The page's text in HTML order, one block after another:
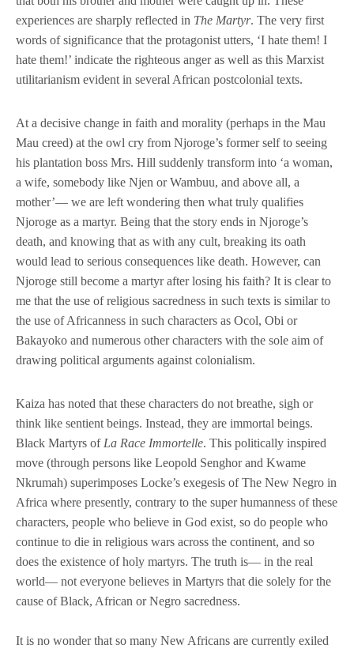
experiences are sharply reflected in The Martyr. The very first
words of significance that the protagonist utters, ‘I hate them! I
hate them!’ indicate the righteous anger as well as this Marxist
utilitarianism evident in several African postcolonial texts.
At a decisive change in faith and morality (perhaps in the Mau
Mau creed) at the owl cry from Njoroge’s former self to seeing
his plantation boss Mrs. Hill suddenly transform into ‘a woman,
a wife, somebody like Njen or Wambuu, and above all, a
mother’— we are left wondering then what truly qualifies
Njoroge as a martyr. Being that the story ends in Njoroge’s
death, and knowing that as with any cult, breaking its oath
would lead to serious consequences like death. However, can
Njoroge still become a martyr after losing his faith? It is clear to
me that the use of religious sacredness in such texts is similar to
the use of Africanness in such characters as Ocol, Obi or
Bakayoko and numerous other characters with the sole aim of
drawing political arguments against colonialism.
Kaiza has noted that these characters do not breathe, sigh or
think like sentient beings. Instead, they are immortal beings.
Black Martyrs of La Race Immortelle. This politically inspired
move (through persons like Leopold Senghor and Kwame
Nkrumah) superimposes Locke’s exegesis of The New Negro in
Africa where presently, contrary to the super humanness of these
characters, people who believe in God exist, so do people who
continue to die in religious wars across the continent, and so
does the existence of holy martyrs. The truth is— in the real
world— not everyone believes in Martyrs that die solely for the
cause of Black, African or Negro sacredness.
It is no wonder that so many New Africans are currently exiled